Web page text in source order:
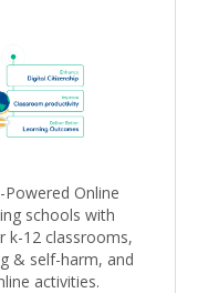
Powered Online
schools with
k-12 classrooms,
& self-harm, and
activities.